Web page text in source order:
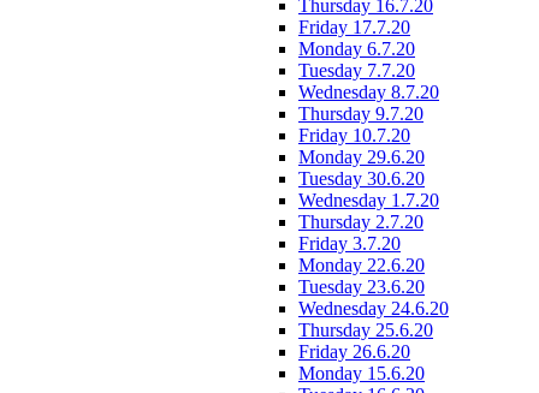
Thursday 16.7.20
Friday 17.7.20
Monday 6.7.20
Tuesday 7.7.20
Wednesday 8.7.20
Thursday 9.7.20
Friday 10.7.20
Monday 29.6.20
Tuesday 30.6.20
Wednesday 1.7.20
Thursday 2.7.20
Friday 3.7.20
Monday 22.6.20
Tuesday 23.6.20
Wednesday 24.6.20
Thursday 25.6.20
Friday 26.6.20
Monday 15.6.20